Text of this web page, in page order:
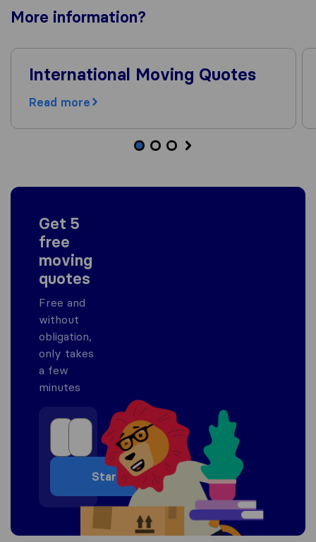
More information?
International Moving Quotes
Read more
Get 5
free
moving
quotes
Free and
without
obligation,
only takes
a few
minutes
Start